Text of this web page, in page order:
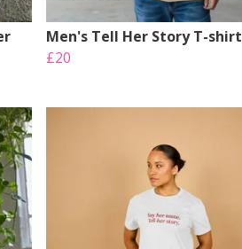
Men's Tell Her Story T-shirt
£20